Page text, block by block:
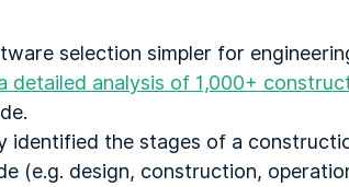
selection simpler for
detailed analysis of 1,000+
identified the stages of a
(e.g. design, construction,